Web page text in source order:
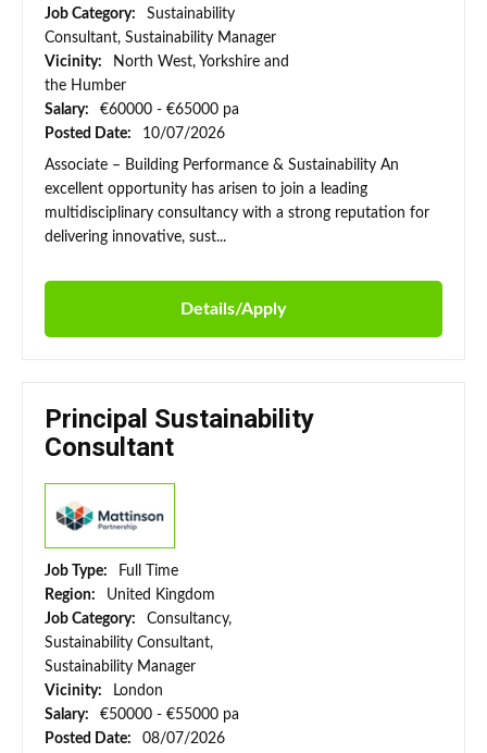
Job Category:
Sustainability
Consultant, Sustainability Manager
Vicinity:
North West, Yorkshire and
the Humber
Salary:
€60000 - €65000 pa
Posted Date:
10/07/2026
Associate – Building Performance & Sustainability An
excellent opportunity has arisen to join a leading
multidisciplinary consultancy with a strong reputation for
delivering innovative, sust...
Details/Apply
Principal Sustainability
Consultant
Job Type:
Full Time
Region:
United Kingdom
Job Category:
Consultancy,
Sustainability Consultant,
Sustainability Manager
Vicinity:
London
Salary:
€50000 - €55000 pa
Posted Date:
08/07/2026